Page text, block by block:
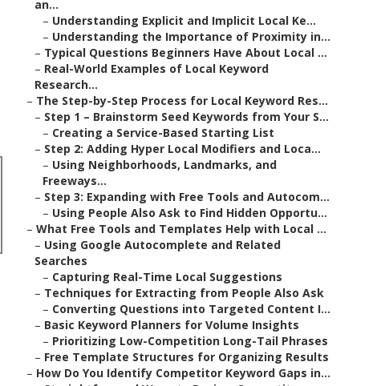
an...
– Understanding Explicit and Implicit Local Ke...
– Understanding the Importance of Proximity in...
– Typical Questions Beginners Have About Local ...
– Real-World Examples of Local Keyword
Research...
– The Step-by-Step Process for Local Keyword Res...
– Step 1 – Brainstorm Seed Keywords from Your S...
– Creating a Service-Based Starting List
– Step 2: Adding Hyper Local Modifiers and Loca...
– Using Neighborhoods, Landmarks, and
Freeways...
– Step 3: Expanding with Free Tools and Autocom...
– Using People Also Ask to Find Hidden Opportu...
– What Free Tools and Templates Help with Local ...
– Using Google Autocomplete and Related
Searches
– Capturing Real-Time Local Suggestions
– Techniques for Extracting from People Also Ask
– Converting Questions into Targeted Content I...
– Basic Keyword Planners for Volume Insights
– Prioritizing Low-Competition Long-Tail Phrases
– Free Template Structures for Organizing Results
– How Do You Identify Competitor Keyword Gaps in...